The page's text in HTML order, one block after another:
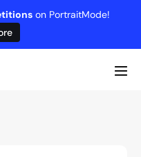
on PortraitMode!